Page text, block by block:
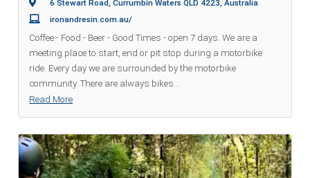
6 Stewart Road, Currumbin Waters QLD 4223, Australia
ironandresin.com.au/
Coffee - Food - Beer - Good Times - open 7 days. We are a
meeting place to start, end or pit stop during a motorbike
ride. Every day we are surrounded by the motorbike
community. There are always bikes...
Read More